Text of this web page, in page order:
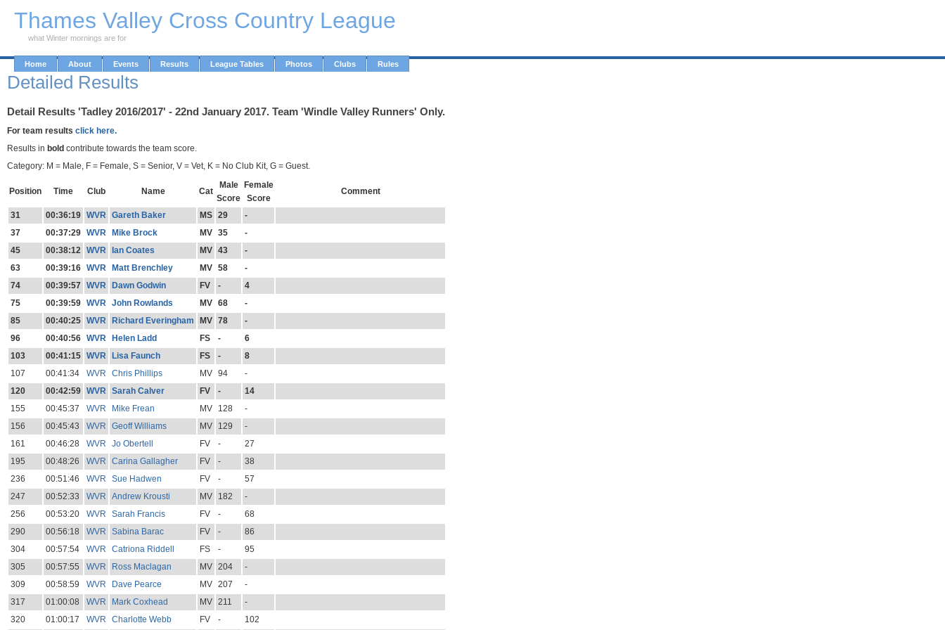
Thames Valley Cross Country League
what Winter mornings are for
Home About Events Results League Tables Photos Clubs Rules
Detailed Results
Detail Results 'Tadley 2016/2017' - 22nd January 2017. Team 'Windle Valley Runners' Only.
For team results click here.
Results in bold contribute towards the team score.
Category: M = Male, F = Female, S = Senior, V = Vet, K = No Club Kit, G = Guest.
Position Time Club Name Cat
Male
Score
Female
Score
Comment
31 00:36:19 WVR Gareth Baker MS 29
-
37
00:37:29 WVR Mike Brock MV 35
-
45
00:38:12 WVR Ian Coates MV 43
-
63
00:39:16 WVR Matt Brenchley MV 58
-
74
00:39:57 WVR Dawn Godwin FV -
4
75
00:39:59 WVR John Rowlands MV 68
-
85
00:40:25 WVR Richard Everingham MV 78
-
96
00:40:56 WVR Helen Ladd FS -
6
103
00:41:15 WVR Lisa Faunch FS -
8
107
00:41:34 WVR Chris Phillips MV 94
-
120
00:42:59 WVR Sarah Calver FV -
14
155
00:45:37 WVR Mike Frean MV 128
-
156
00:45:43 WVR Geoff Williams MV 129
-
161
00:46:28 WVR Jo Obertell FV -
27
195
00:48:26 WVR Carina Gallagher FV -
38
236
00:51:46 WVR Sue Hadwen FV -
57
247
00:52:33 WVR Andrew Krousti MV 182
-
256
00:53:20 WVR Sarah Francis FV -
68
290
00:56:18 WVR Sabina Barac FV -
86
304
00:57:54 WVR Catriona Riddell FS -
95
305
00:57:55 WVR Ross Maclagan MV 204
-
309
00:58:59 WVR Dave Pearce MV 207
-
317
01:00:08 WVR Mark Coxhead MV 211
-
320
01:00:17 WVR Charlotte Webb FV - 102